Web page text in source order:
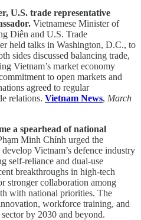
U.S. trade representative
Vietnamese Minister of
Diên and U.S. Trade
held talks in Washington, D.C., to
sides discussed balancing trade,
Vietnam’s market economy
to open markets and
agreed to regular
relations. Vietnam News, March
a spearhead of national
Minh Chính urged the
Vietnam’s defence industry
self-reliance and dual-use
breakthroughs in high-tech
stronger collaboration among
with national priorities. The
workforce training, and
by 2030 and beyond.